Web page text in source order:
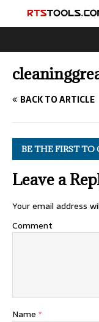
BACK TO ARTICLE
BE THE FIRST
Leave a
Your email address
Comment
Name *